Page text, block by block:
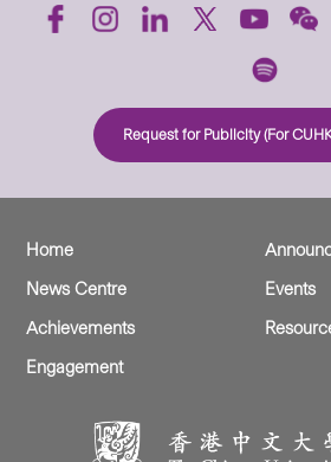
Request for Publicity (For
Home
News Centre
Events
Achievements
Engagement